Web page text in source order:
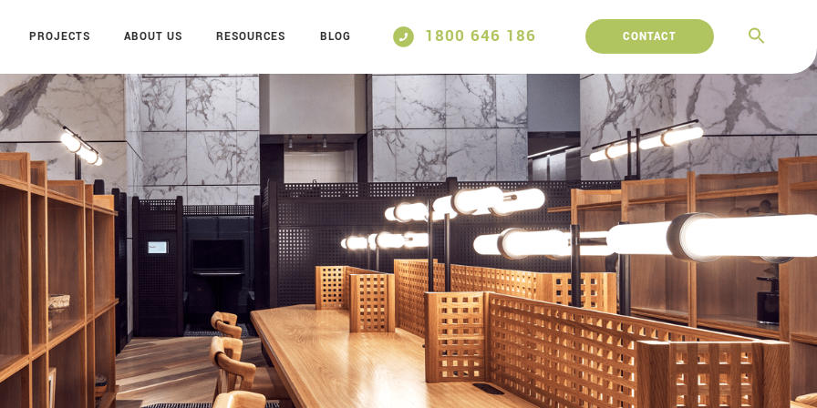
PROJECTS ABOUT US RESOURCES BLOG 1800 646 186 CONTACT